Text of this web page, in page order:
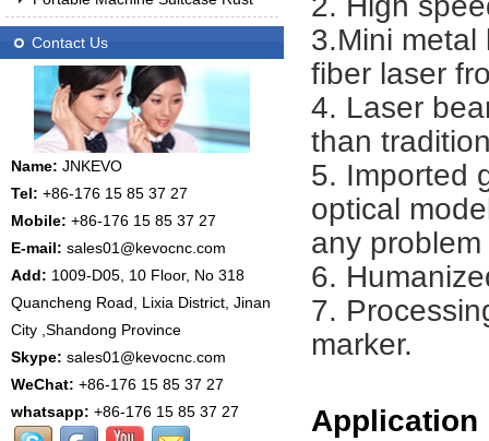
Contact Us
Name: JNKEVO
Tel: +86-176 15 85 37 27
Mobile: +86-176 15 85 37 27
E-mail: sales01@kevocnc.com
Add: 1009-D05, 10 Floor, No 318
Quancheng Road, Lixia District, Jinan
City ,Shandong Province
Skype: sales01@kevocnc.com
WeChat: +86-176 15 85 37 27
whatsapp: +86-176 15 85 37 27
3.Mini metal
fiber laser
4. Laser
than
5. Imported
optical
any
6.
7.
marker.
Application